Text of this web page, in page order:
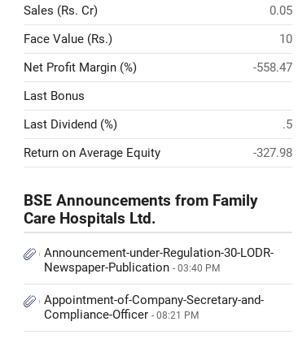
Sales (Rs. Cr)
0.05
Face Value (Rs.)
10
Net Profit Margin (%)
-558.47
Last Bonus
Last Dividend (%)
.5
Return on Average Equity
-327.98
BSE Announcements from Family
Care Hospitals Ltd.
Announcement-under-Regulation-30-LODR-
Newspaper-Publication - 03:40 PM
Appointment-of-Company-Secretary-and-
Compliance-Officer - 08:21 PM